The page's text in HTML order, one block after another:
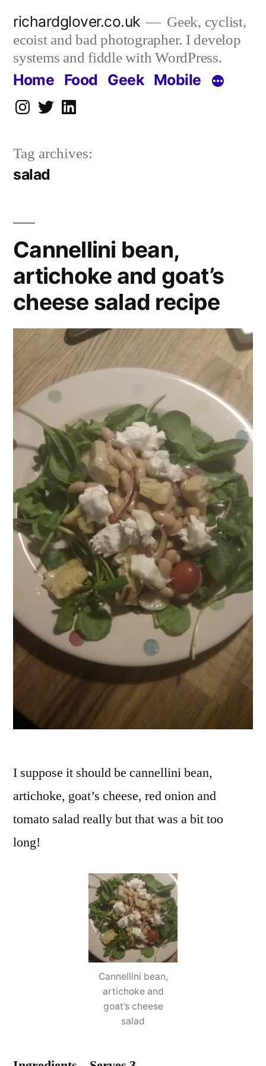
content
richardglover.co.uk
Geek, cyclist,
ecoist and bad photographer. I develop
systems and fiddle with WordPress.
Home Food Geek Mobile
Instagram
TwitterLinkedIn
Tag archives:
salad
Cannellini bean,
artichoke and goat’s
cheese salad recipe
I suppose it should be cannellini bean,
artichoke, goat’s cheese, red onion and
tomato salad really but that was a bit too
long!
Cannellini bean,
artichoke and
goat’s cheese
salad